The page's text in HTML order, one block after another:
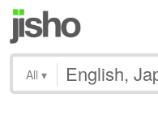
All ▾